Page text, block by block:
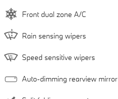
Front dual zone A/C
Rain sensing wipers
Speed sensitive wipers
Auto-dimming rearview mirror